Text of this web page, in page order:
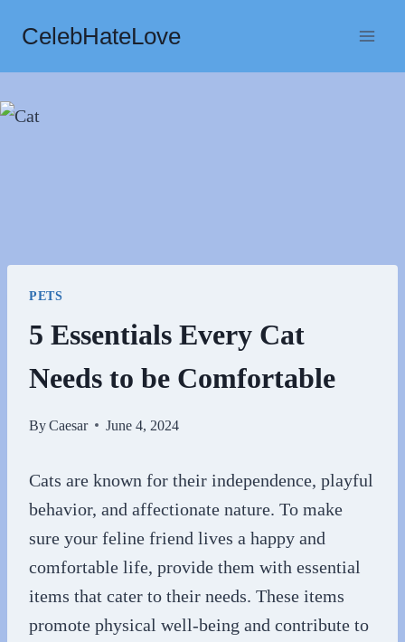
content
CelebHateLove
PETS
5 Essentials Every Cat
Needs to be Comfortable
ByCaesar June 4, 2024
Cats are known for their independence, playful
behavior, and affectionate nature. To make
sure your feline friend lives a happy and
comfortable life, provide them with essential
items that cater to their needs. These items
promote physical well-being and contribute to